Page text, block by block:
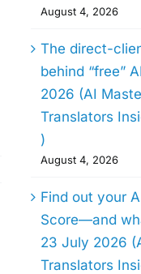
August 4, 2026
The direct-
behind “free”
2026 (AI
Translators
)
August 4, 2026
Find out your
Score—and
23 July 2026
Translators